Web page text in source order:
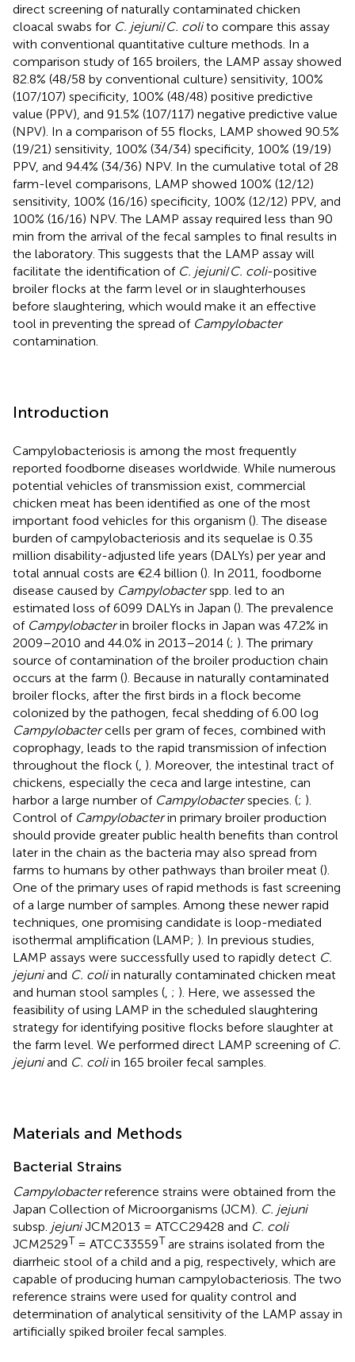
direct screening of naturally contaminated chicken
cloacal swabs for C. jejuni/C. colito compare this assay
with conventional quantitative culture methods. In a
comparison study of 165 broilers, the LAMP assay showed
82.8% (48/58 by conventional culture) sensitivity, 100%
(107/107) specificity, 100% (48/48) positive predictive
value (PPV), and 91.5% (107/117) negative predictive value
(NPV). In a comparison of 55 flocks, LAMP showed 90.5%
(19/21) sensitivity, 100% (34/34) specificity, 100% (19/19)
PPV, and 94.4% (34/36) NPV. In the cumulative total of 28
farm-level comparisons, LAMP showed 100% (12/12)
sensitivity, 100% (16/16) specificity, 100% (12/12) PPV, and
100% (16/16) NPV. The LAMP assay required less than 90
min from the arrival of the fecal samples to final results in
the laboratory. This suggests that the LAMP assay will
facilitate the identification of C. jejuni/C. coli-positive
broiler flocks at the farm level or in slaughterhouses
before slaughtering, which would make it an effective
tool in preventing the spread of Campylobacter
contamination.
Introduction
Campylobacteriosis is among the most frequently
reported foodborne diseases worldwide. While numerous
potential vehicles of transmission exist, commercial
chicken meat has been identified as one of the most
important food vehicles for this organism (). The disease
burden of campylobacteriosis and its sequelae is 0.35
million disability-adjusted life years (DALYs) per year and
total annual costs are €2.4 billion (). In 2011, foodborne
disease caused by Campylobacterspp. led to an
estimated loss of 6099 DALYs in Japan (). The prevalence
of Campylobacterin broiler flocks in Japan was 47.2% in
2009–2010 and 44.0% in 2013–2014 (; ). The primary
source of contamination of the broiler production chain
occurs at the farm (). Because in naturally contaminated
broiler flocks, after the first birds in a flock become
colonized by the pathogen, fecal shedding of 6.00 log
Campylobactercells per gram of feces, combined with
coprophagy, leads to the rapid transmission of infection
throughout the flock ( ). Moreover, the intestinal tract of
chickens, especially the ceca and large intestine, can
harbor a large number of Campylobacterspecies. (; ).
Control of Campylobacterin primary broiler production
should provide greater public health benefits than control
later in the chain as the bacteria may also spread from
farms to humans by other pathways than broiler meat ().
One of the primary uses of rapid methods is fast screening
of a large number of samples. Among these newer rapid
techniques, one promising candidate is loop-mediated
isothermal amplification (LAMP; ). In previous studies,
LAMP assays were successfully used to rapidly detect C.
jejuniand C. coliin naturally contaminated chicken meat
and human stool samples ( ; ). Here, we assessed the
feasibility of using LAMP in the scheduled slaughtering
strategy for identifying positive flocks before slaughter at
the farm level. We performed direct LAMP screening of C.
jejuniand C. coliin 165 broiler fecal samples.
Materials and Methods
Bacterial Strains
Campylobacterreference strains were obtained from the
Japan Collection of Microorganisms (JCM). C. jejuni
subsp. jejuniJCM2013 = ATCC29428 and C. coli
JCM2529T = ATCC33559T are strains isolated from the
diarrheic stool of a child and a pig, respectively, which are
capable of producing human campylobacteriosis. The two
reference strains were used for quality control and
determination of analytical sensitivity of the LAMP assay in
artificially spiked broiler fecal samples.